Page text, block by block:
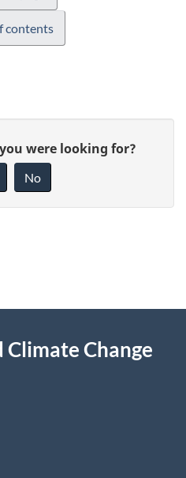
contents
were looking for?
No
Change